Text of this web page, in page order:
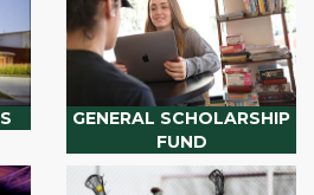
GENERAL SCHOLARSHIP
FUND